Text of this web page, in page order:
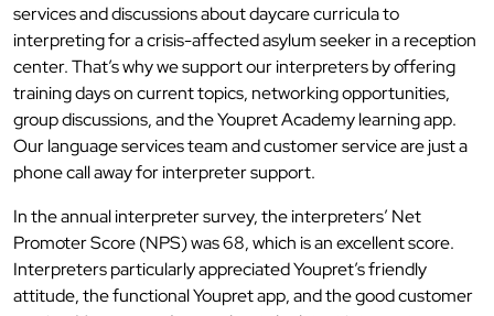
services and discussions about daycare curricula to
interpreting for a crisis-affected asylum seeker in a reception
center. That’s why we support our interpreters by offering
training days on current topics, networking opportunities,
group discussions, and the Youpret Academy learning app.
Our language services team and customer service are just a
phone call away for interpreter support.
In the annual interpreter survey, the interpreters’ Net
Promoter Score (NPS) was 68, which is an excellent score.
Interpreters particularly appreciated Youpret’s friendly
attitude, the functional Youpret app, and the good customer